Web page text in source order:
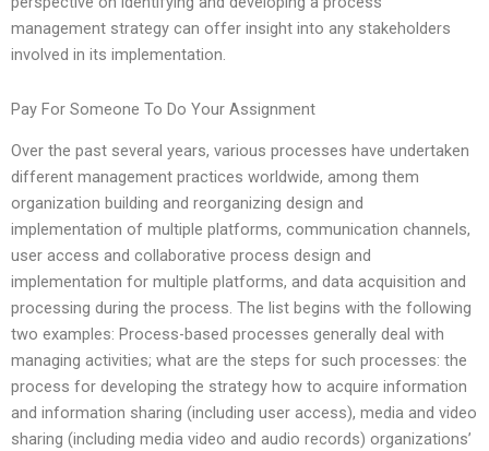
management strategy can offer insight into any stakeholders
involved in its implementation.
Pay For Someone To Do Your Assignment
Over the past several years, various processes have undertaken
different management practices worldwide, among them
organization building and reorganizing design and
implementation of multiple platforms, communication channels,
user access and collaborative process design and
implementation for multiple platforms, and data acquisition and
processing during the process. The list begins with the following
two examples: Process-based processes generally deal with
managing activities; what are the steps for such processes: the
process for developing the strategy how to acquire information
and information sharing (including user access), media and video
sharing (including media video and audio records) organizations’